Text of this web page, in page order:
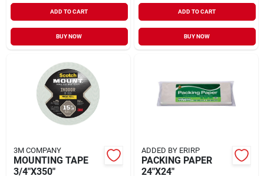
ADD TO CART
BUY NOW
ADD TO CART
BUY NOW
3M COMPANY
MOUNTING TAPE
3/4"X350"
ADDED BY ERIRP
PACKING PAPER
24"X24"